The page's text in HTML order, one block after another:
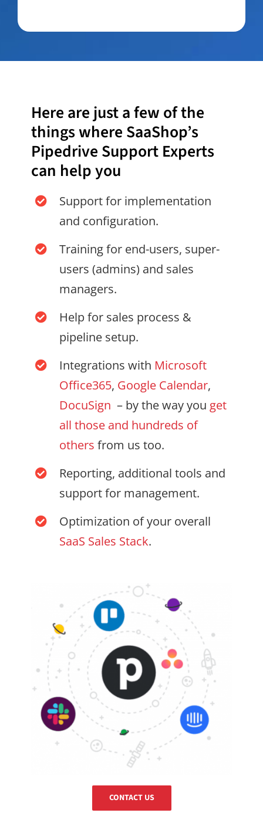
Here are just a few of the
things where SaaShop’s
Pipedrive Support Experts
can help you
Support for implementation
and configuration.
Training for end-users, super-
users (admins) and sales
managers.
Help for sales process &
pipeline setup.
Integrations with Microsoft
Office365, Google Calendar,
DocuSign – by the way you get
all those and hundreds of
others from us too.
Reporting, additional tools and
support for management.
Optimization of your overall
SaaS Sales Stack.
CONTACT US